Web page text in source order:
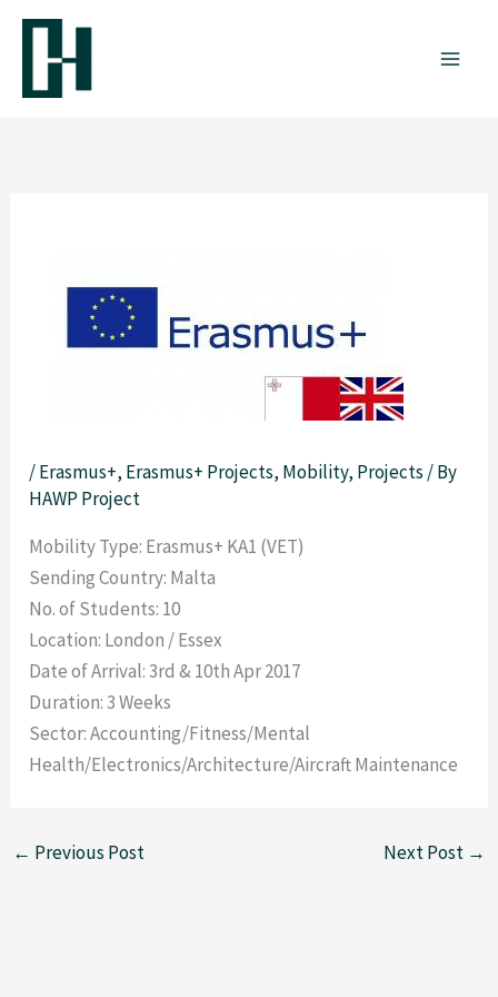
Skip
/Erasmus+, Erasmus+ Projects, Mobility, Projects / By
HAWP Project
Mobility Type: Erasmus+ KA1 (VET)
Sending Country: Malta
No. of Students: 10
Location: London / Essex
Date of Arrival: 3rd & 10th Apr 2017
Duration: 3 Weeks
Sector: Accounting/Fitness/Mental
Health/Electronics/Architecture/Aircraft Maintenance
← Previous Post Next Post →